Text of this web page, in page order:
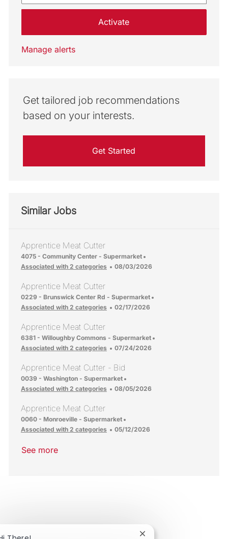
Activate
Manage alerts
Get tailored job recommendations
based on your interests.
Get Started
Similar Jobs
Apprentice Meat Cutter
Location
4075 - Community Center - Supermarket
Associated with 2 categories
Posted Date
08/03/2026
Apprentice Meat Cutter
Location
0229 - Brunswick Center Rd - Supermarket
Associated with 2 categories
Posted Date
02/17/2026
Apprentice Meat Cutter
Location
6381 - Willoughby Commons - Supermarket
Associated with 2 categories
Posted Date
07/24/2026
Apprentice Meat Cutter - Bid
Location
0039 - Washington - Supermarket
Associated with 2 categories
Posted Date
08/05/2026
Apprentice Meat Cutter
Location
0060 - Monroeville - Supermarket
Associated with 2 categories
Posted Date
05/12/2026
See more